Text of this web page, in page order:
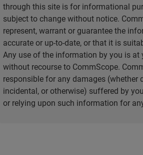
through this site is for informational
subject to change without notice.
represent, warrant or guarantee the
accurate or up-to-date, or that it is
Any use of the information by you is at
without recourse to CommScope.
responsible for any damages (whether
incidental, or otherwise) suffered by
or relying upon such information for